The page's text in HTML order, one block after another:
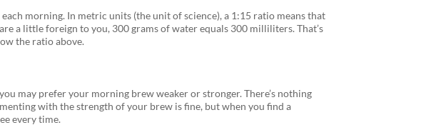
morning. In metric units (the unit of science), a 1:15 ratio means that
a little foreign to you, 300 grams of water equals 300 milliliters. That’s
the ratio above.
may prefer your morning brew weaker or stronger. There’s nothing
with the strength of your brew is fine, but when you find a
every time.